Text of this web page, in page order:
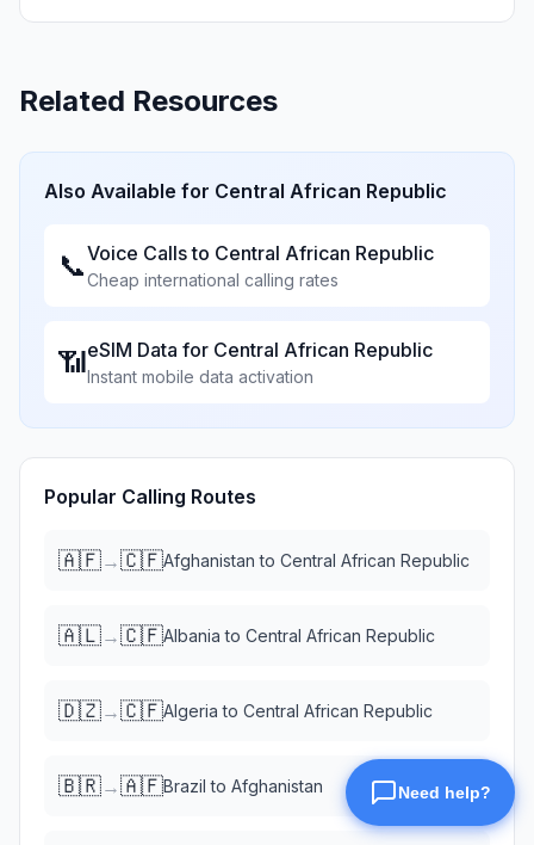
Related Resources
Also Available for Central African Republic
📞Voice Calls to Central African Republic
Cheap international calling rates
📶eSIM Data for Central African Republic
Instant mobile data activation
Popular Calling Routes
🇦🇫→🇨🇫Afghanistan to Central African Republic
🇦🇱→🇨🇫Albania to Central African Republic
🇩🇿→🇨🇫Algeria to Central African Republic
🇧🇷→🇦🇫Brazil to Afghanistan